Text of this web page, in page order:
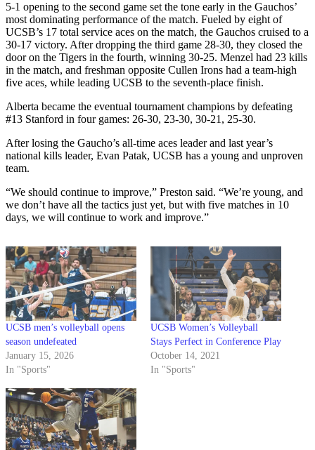
5-1 opening to the second game set the tone early in the Gauchos’
most dominating performance of the match. Fueled by eight of
UCSB’s 17 total service aces on the match, the Gauchos cruised to a
30-17 victory. After dropping the third game 28-30, they closed the
door on the Tigers in the fourth, winning 30-25. Menzel had 23 kills
in the match, and freshman opposite Cullen Irons had a team-high
five aces, while leading UCSB to the seventh-place finish.
Alberta became the eventual tournament champions by defeating
#13 Stanford in four games: 26-30, 23-30, 30-21, 25-30.
After losing the Gaucho’s all-time aces leader and last year’s
national kills leader, Evan Patak, UCSB has a young and unproven
team.
“We should continue to improve,” Preston said. “We’re young, and
we don’t have all the tactics just yet, but with five matches in 10
days, we will continue to work and improve.”
UCSB men’s volleyball opens
season undefeated
January 15, 2026
In "Sports"
UCSB Women’s Volleyball
Stays Perfect in Conference Play
October 14, 2021
In "Sports"